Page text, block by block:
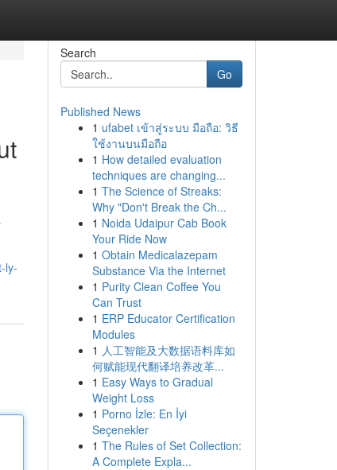
ly-
Search
Go
Published News
1 ufabet เข้าสู่ระบบ มือถือ: วิธี
ใช้งานบนมือถือ
1 How detailed evaluation
techniques are changing...
1 The Science of Streaks:
Why "Don't Break the Ch...
1 Noida Udaipur Cab Book
Your Ride Now
1 Obtain Medicalazepam
Substance Via the Internet
1 Purity Clean Coffee You
Can Trust
1 ERP Educator Certification
Modules
1 人工智能及大数据语料库如
何赋能现代翻译培养改革...
1 Easy Ways to Gradual
Weight Loss
1 Porno İzle: En İyi
Seçenekler
1 The Rules of Set Collection:
A Complete Expla...